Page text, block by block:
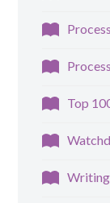
Top
Writing